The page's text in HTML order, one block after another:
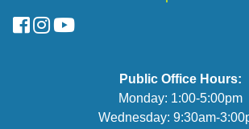
FaceBook
Instagram
YouTube
Public Office Hours:
Monday: 1:00-5:00pm
Wednesday: 9:30am-